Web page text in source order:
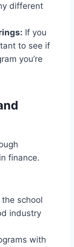
different
If you
to see if
you’re
finance.
the school
industry
with